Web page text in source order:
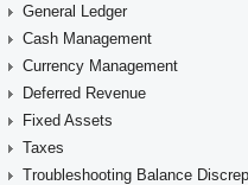
General Ledger
Cash Management
Currency Management
Deferred Revenue
Fixed Assets
Taxes
Troubleshooting Balance